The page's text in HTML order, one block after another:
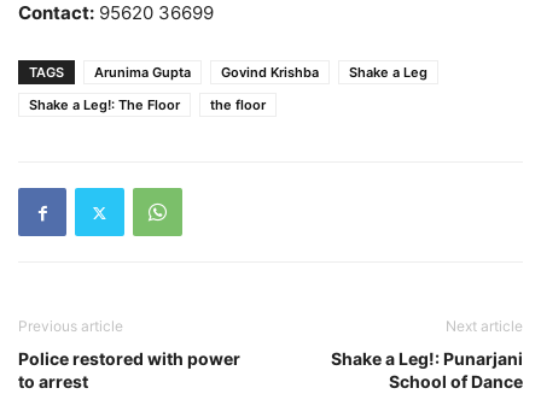
Contact: 95620 36699
TAGS Arunima Gupta Govind Krishba
Shake a Leg
Shake a Leg!: The Floor
the floor
Previous article
Police restored with power
to arrest
Next article
Shake a Leg!: Punarjani
School of Dance